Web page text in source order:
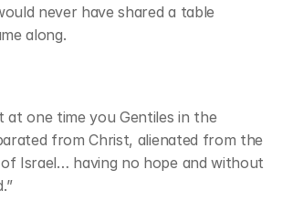
never have shared a table
along.
at one time you Gentiles in the
from Christ, alienated from the
Israel… having no hope and without